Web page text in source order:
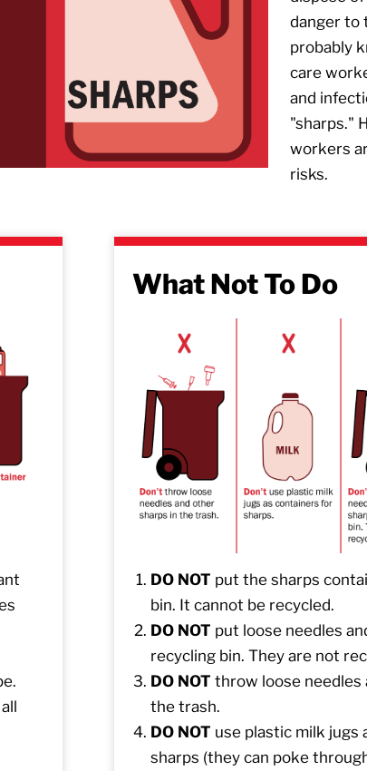
danger to
probably
care
and
"sharps."
workers
risks.
What Not To Do
DO NOT put the sharps
bin. It cannot be recycled.
DO NOT put loose needles
recycling bin. They are not
DO NOT throw loose needles
the trash.
DO NOT use plastic milk jugs
sharps (they can poke